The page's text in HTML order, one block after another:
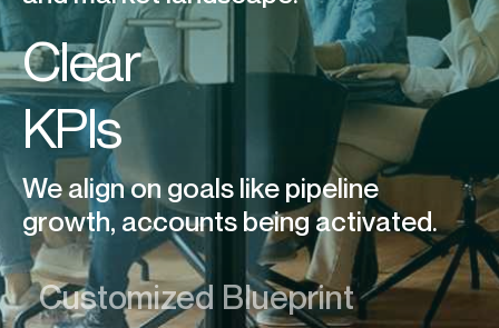
Clear
KPIs
We align on goals like pipeline
growth, accounts being activated.